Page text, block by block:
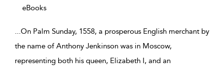
eBooks
...On Palm Sunday, 1558, a prosperous English merchant by
the name of Anthony Jenkinson was in Moscow,
representing both his queen, Elizabeth I, and an